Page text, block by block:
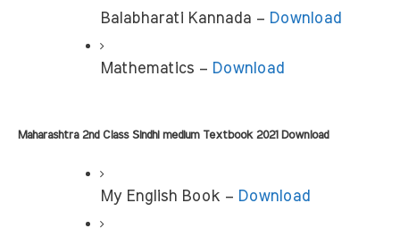
Balabharati Kannada – Download
Mathematics – Download
Maharashtra 2nd Class Sindhi medium Textbook 2021 Download
My English Book – Download